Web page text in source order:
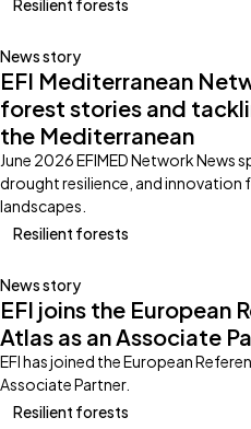
News story
EFI Mediterranean
forest stories and
the Mediterranean
June 2026 EFIMED Network
drought resilience, and innovation
landscapes.
Resilient forests
News story
EFI joins the European
Atlas as an Associate
EFI has joined the European
Associate Partner.
Resilient forests